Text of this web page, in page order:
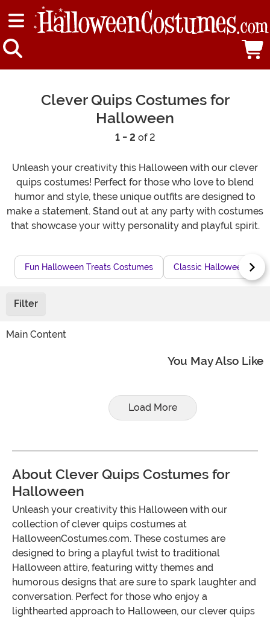
Clever Quips Costumes for
Halloween
1 - 2 of 2
Unleash your creativity this Halloween with our clever
quips costumes! Perfect for those who love to blend
humor and style, these unique outfits are designed to
make a statement. Stand out at any party with costumes
that showcase your witty personality and playful spirit.
Fun Halloween Treats Costumes Classic Halloween
Filter
Main Content
You May Also Like
Load More
About Clever Quips Costumes for
Halloween
Unleash your creativity this Halloween with our
collection of clever quips costumes at
HalloweenCostumes.com. These costumes are
designed to bring a playful twist to traditional
Halloween attire, featuring witty themes and
humorous designs that are sure to spark laughter and
conversation. Perfect for those who enjoy a
lighthearted approach to Halloween, our clever quips